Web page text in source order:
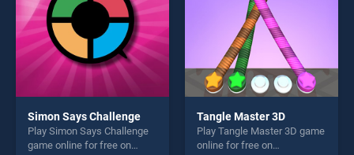
Simon Says Challenge
Play Simon Says Challenge
game online for free on
Tangle Master 3D
Play Tangle Master 3D game
online for free on